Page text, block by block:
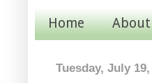
Home About
Tuesday, July 19,